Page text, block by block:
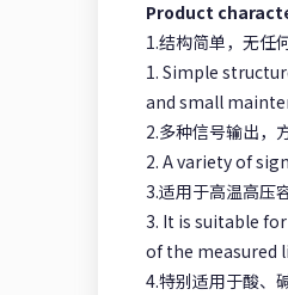
Product
1.结构简单，无任
1. Simple
and small
2.多种信号输出，
2. A variety of
3.适用于高温高压
3. It is suitable
of the measured
4.特别适用于酸、